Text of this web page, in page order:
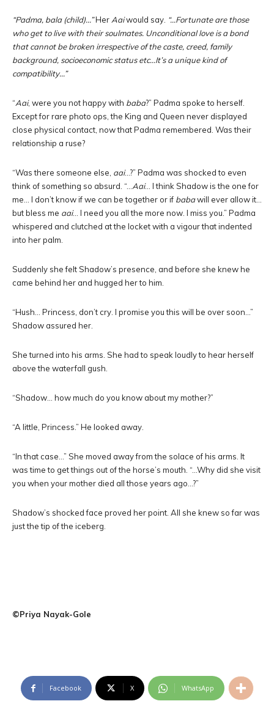
“Padma, bala (child)…”Her Aaiwould say. “…Fortunate are those
who get to live with their soulmates. Unconditional love is a bond
that cannot be broken irrespective of the caste, creed, family
background, socioeconomic status etc…It’s a unique kind of
compatibility…”
“Aai, were you not happy with baba?” Padma spoke to herself.
Except for rare photo ops, the King and Queen never displayed
close physical contact, now that Padma remembered. Was their
relationship a ruse?
“Was there someone else, aai…?” Padma was shocked to even
think of something so absurd. “… Aai… I think Shadow is the one for
me… I don’t know if we can be together or if babawill ever allow it…
but bless me aai… I need you all the more now. I miss you.” Padma
whispered and clutched at the locket with a vigour that indented
into her palm.
Suddenly she felt Shadow’s presence, and before she knew he
came behind her and hugged her to him.
“Hush… Princess, don’t cry. I promise you this will be over soon…”
Shadow assured her.
She turned into his arms. She had to speak loudly to hear herself
above the waterfall gush.
“Shadow… how much do you know about my mother?”
“A little, Princess.” He looked away.
“In that case…” She moved away from the solace of his arms. It
was time to get things out of the horse’s mouth. “…Why did she visit
you when your mother died all those years ago…?”
Shadow’s shocked face proved her point. All she knew so far was
just the tip of the iceberg.
©Priya Nayak-Gole
Facebook X WhatsApp